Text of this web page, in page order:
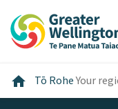
content
main
footer
home Home
Tō RoheYour